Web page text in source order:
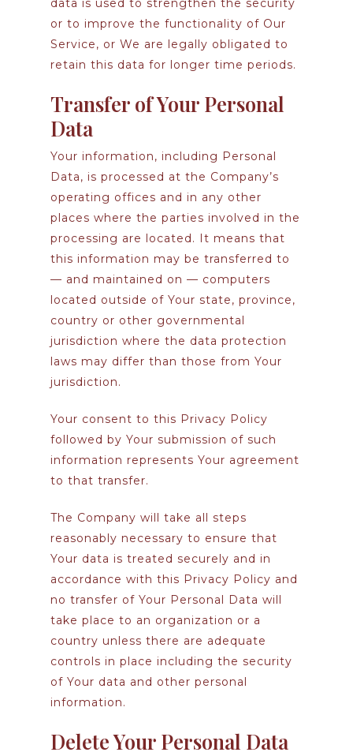
data is used to strengthen the security
or to improve the functionality of Our
Service, or We are legally obligated to
retain this data for longer time periods.
Transfer of Your Personal
Data
Your information, including Personal
Data, is processed at the Company’s
operating offices and in any other
places where the parties involved in the
processing are located. It means that
this information may be transferred to
— and maintained on — computers
located outside of Your state, province,
country or other governmental
jurisdiction where the data protection
laws may differ than those from Your
jurisdiction.
Your consent to this Privacy Policy
followed by Your submission of such
information represents Your agreement
to that transfer.
The Company will take all steps
reasonably necessary to ensure that
Your data is treated securely and in
accordance with this Privacy Policy and
no transfer of Your Personal Data will
take place to an organization or a
country unless there are adequate
controls in place including the security
of Your data and other personal
information.
Delete Your Personal Data